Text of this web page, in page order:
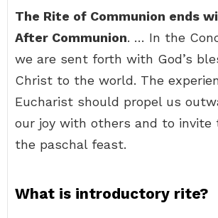
The Rite of Communion ends
After Communion. … In the
we are sent forth with God’s
Christ to the world. The
Eucharist should propel us
our joy with others and to invite
the paschal feast.
What is introductory rite?